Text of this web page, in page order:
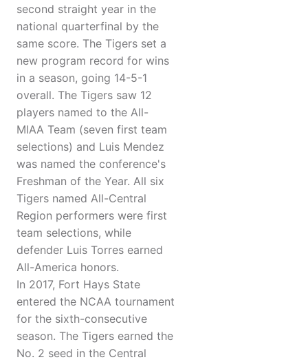
second straight year in the
national quarterfinal by the
same score. The Tigers set a
new program record for wins
in a season, going 14-5-1
overall. The Tigers saw 12
players named to the All-
MIAA Team (seven first team
selections) and Luis Mendez
was named the conference's
Freshman of the Year. All six
Tigers named All-Central
Region performers were first
team selections, while
defender Luis Torres earned
All-America honors.
In 2017, Fort Hays State
entered the NCAA tournament
for the sixth-consecutive
season. The Tigers earned the
No. 2 seed in the Central